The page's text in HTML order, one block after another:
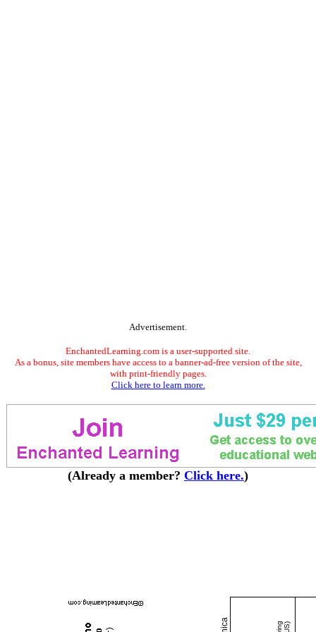
Advertisement.
EnchantedLearning.com is a user-supported site.
As a bonus, site members have access to a banner-ad-free version of the site,
with print-friendly pages.
Click here to learn more.
(Already a member? Click here.)